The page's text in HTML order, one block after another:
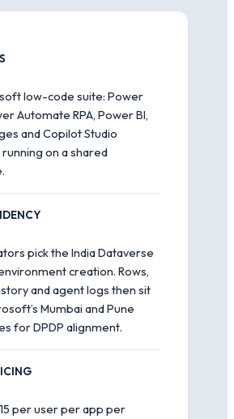
low-code suite: Power
Automate RPA, Power BI,
and Copilot Studio
on a shared
pick the India Dataverse
creation. Rows,
and agent logs then sit
Mumbai and Pune
for DPDP alignment.
per user per app per